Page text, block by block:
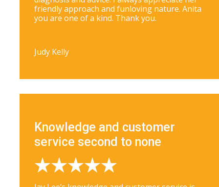
friendly approach and funloving nature. Anita
you are one of a kind. Thank you.
Judy Kelly
Knowledge and customer
service second to none